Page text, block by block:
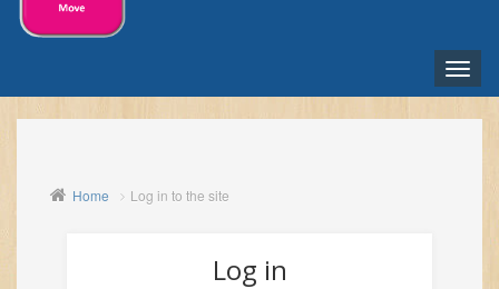
Toggle
ENGLISH ‎(EN)‎
Home Log in to the site
Log in